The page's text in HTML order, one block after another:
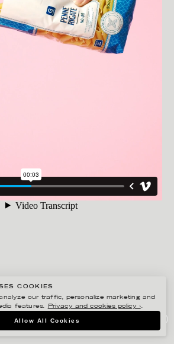
HEMKÖP
COOKIES
our traffic, personalize marketing and
features.
Privacy and cookies policy ›.
Allow All Cookies